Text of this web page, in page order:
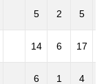
5 2 5
14 6 17
6 1 4